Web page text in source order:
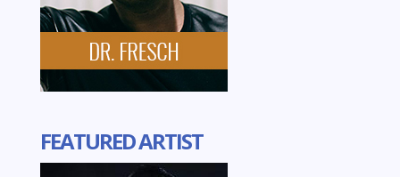
FEATURED ARTIST